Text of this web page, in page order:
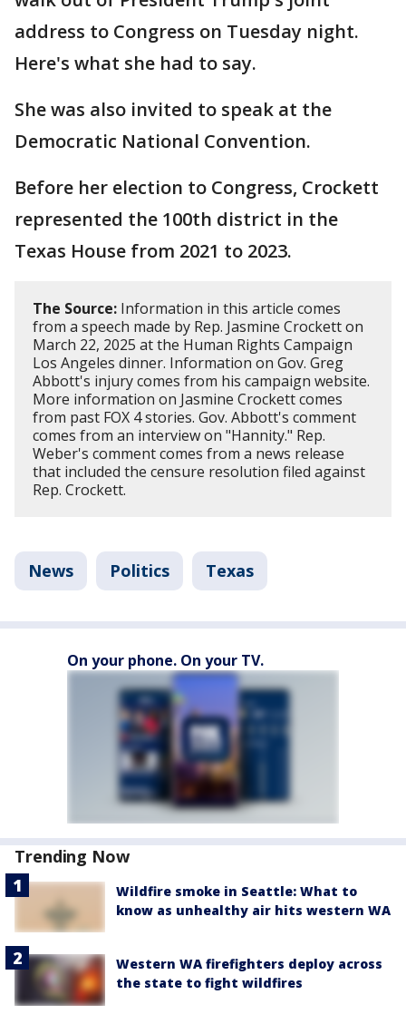
address to Congress on Tuesday night.
Here's what she had to say.
She was also invited to speak at the
Democratic National Convention.
Before her election to Congress, Crockett
represented the 100th district in the
Texas House from 2021 to 2023.
The Source: Information in this article comes
from a speech made by Rep. Jasmine Crockett on
March 22, 2025 at the Human Rights Campaign
Los Angeles dinner. Information on Gov. Greg
Abbott's injury comes from his campaign website.
More information on Jasmine Crockett comes
from past FOX 4 stories. Gov. Abbott's comment
comes from an interview on "Hannity." Rep.
Weber's comment comes from a news release
that included the censure resolution filed against
Rep. Crockett.
News Politics Texas
On your phone. On your TV.
Trending Now
Wildfire smoke in Seattle: What to
know as unhealthy air hits western WA
Western WA firefighters deploy across
the state to fight wildfires